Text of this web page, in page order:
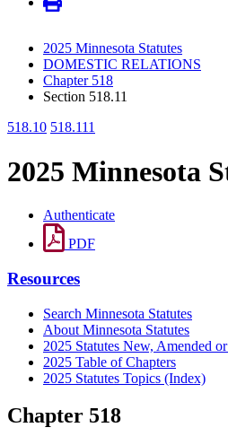
2025 Minnesota Statutes
DOMESTIC RELATIONS
Chapter 518
Section 518.11
518.10 518.111
2025 Minnesota
Authenticate
PDF
Resources
Search Minnesota Statutes
About Minnesota Statutes
2025 Statutes New, Amended
2025 Table of Chapters
2025 Statutes Topics (Index)
Chapter 518